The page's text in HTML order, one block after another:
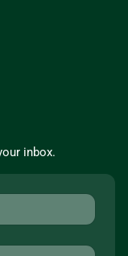
inbox.